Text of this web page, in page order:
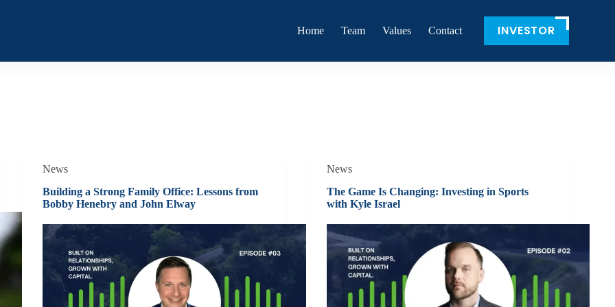
Home Team Values Contact INVESTOR
News
Building a Strong Family Office: Lessons from
Bobby Henebry and John Elway
News
The Game Is Changing: Investing in Sports
with Kyle Israel